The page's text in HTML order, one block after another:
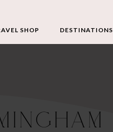
SHOP DESTINATIONS